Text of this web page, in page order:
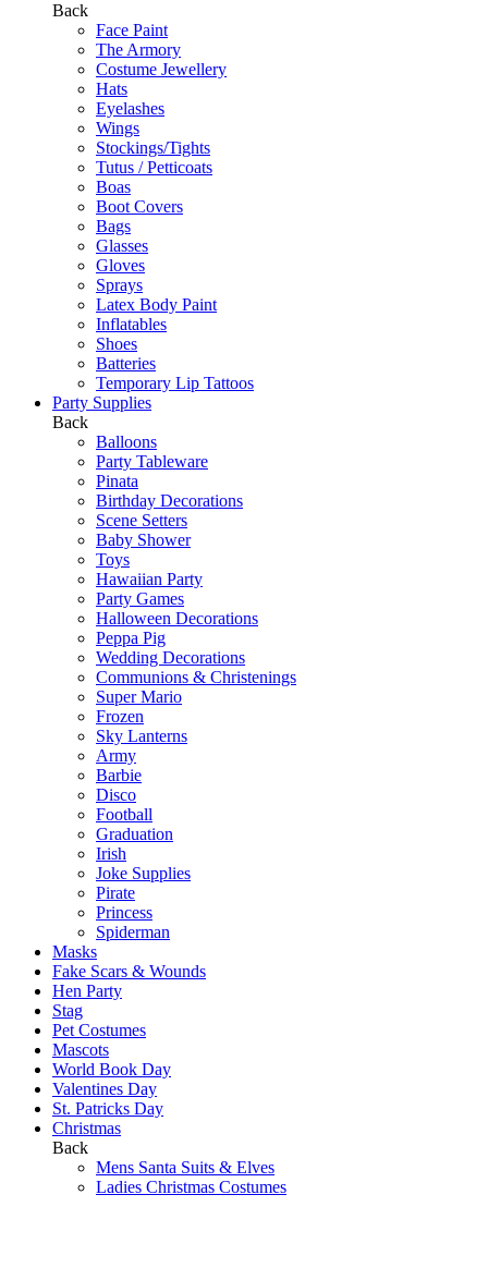
Back
Face Paint
The Armory
Costume Jewellery
Hats
Eyelashes
Wings
Stockings/Tights
Tutus / Petticoats
Boas
Boot Covers
Bags
Glasses
Gloves
Sprays
Latex Body Paint
Inflatables
Shoes
Batteries
Temporary Lip Tattoos
Party Supplies
Back
Balloons
Party Tableware
Pinata
Birthday Decorations
Scene Setters
Baby Shower
Toys
Hawaiian Party
Party Games
Halloween Decorations
Peppa Pig
Wedding Decorations
Communions & Christenings
Super Mario
Frozen
Sky Lanterns
Army
Barbie
Disco
Football
Graduation
Irish
Joke Supplies
Pirate
Princess
Spiderman
Masks
Fake Scars & Wounds
Hen Party
Stag
Pet Costumes
Mascots
World Book Day
Valentines Day
St. Patricks Day
Christmas
Back
Mens Santa Suits & Elves
Ladies Christmas Costumes